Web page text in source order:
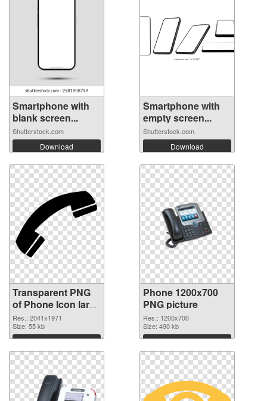
Smartphone with
blank screen...
Shutterstock.com
Download
Smartphone with
empty screen...
Shutterstock.com
Download
Transparent PNG
of Phone Icon large
resolution
2041x1971
Res.: 2041x1971
Size: 55 kb
Download
Phone 1200x700
PNG picture
Res.: 1200x700
Size: 490 kb
Download